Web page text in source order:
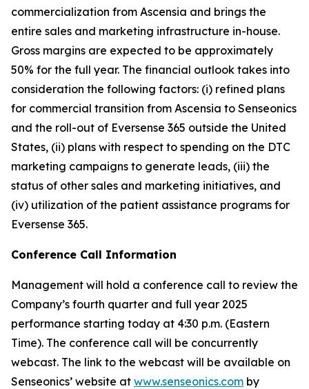
commercialization from Ascensia and brings the
entire sales and marketing infrastructure in-house.
Gross margins are expected to be approximately
50% for the full year. The financial outlook takes into
consideration the following factors: (i) refined plans
for commercial transition from Ascensia to Senseonics
and the roll-out of Eversense 365 outside the United
States, (ii) plans with respect to spending on the DTC
marketing campaigns to generate leads, (iii) the
status of other sales and marketing initiatives, and
(iv) utilization of the patient assistance programs for
Eversense 365.
Conference Call Information
Management will hold a conference call to review the
Company’s fourth quarter and full year 2025
performance starting today at 4:30 p.m. (Eastern
Time). The conference call will be concurrently
webcast. The link to the webcast will be available on
Senseonics’ website at www.senseonics.com by